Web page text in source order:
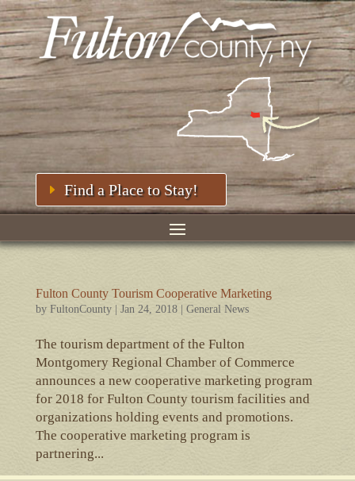
Find a Place to Stay!
Fulton County Tourism Cooperative Marketing
by FultonCounty| Jan 24, 2018| General News
The tourism department of the Fulton
Montgomery Regional Chamber of Commerce
announces a new cooperative marketing program
for 2018 for Fulton County tourism facilities and
organizations holding events and promotions.
The cooperative marketing program is
partnering...